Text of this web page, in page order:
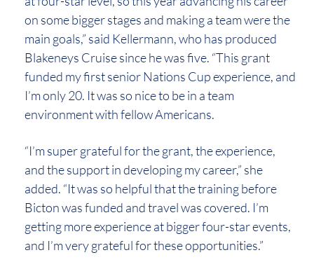
on some bigger stages and making a team were the
main goals,” said Kellermann, who has produced
Blakeneys Cruise since he was five. “This grant
funded my first senior Nations Cup experience, and
I’m only 20. It was so nice to be in a team
environment with fellow Americans.
“I’m super grateful for the grant, the experience,
and the support in developing my career,” she
added. “It was so helpful that the training before
Bicton was funded and travel was covered. I’m
getting more experience at bigger four-star events,
and I’m very grateful for these opportunities.”